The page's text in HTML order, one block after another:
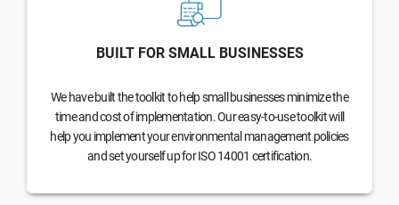
BUILT FOR SMALL BUSINESSES
We have built the toolkit to help small businesses minimize the
time and cost of implementation. Our easy-to-use toolkit will
help you implement your environmental management policies
and set yourself up for ISO 14001 certification.